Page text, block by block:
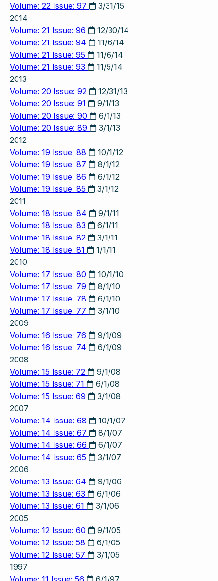
Volume: 22 Issue: 97
3/31/15
2014
Volume: 21 Issue: 96
12/30/14
Volume: 21 Issue: 94
11/6/14
Volume: 21 Issue: 95
11/6/14
Volume: 21 Issue: 93
11/5/14
2013
Volume: 20 Issue: 92
12/31/13
Volume: 20 Issue: 91
9/1/13
Volume: 20 Issue: 90
6/1/13
Volume: 20 Issue: 89
3/1/13
2012
Volume: 19 Issue: 88
10/1/12
Volume: 19 Issue: 87
8/1/12
Volume: 19 Issue: 86
6/1/12
Volume: 19 Issue: 85
3/1/12
2011
Volume: 18 Issue: 84
9/1/11
Volume: 18 Issue: 83
6/1/11
Volume: 18 Issue: 82
3/1/11
Volume: 18 Issue: 81
1/1/11
2010
Volume: 17 Issue: 80
10/1/10
Volume: 17 Issue: 79
8/1/10
Volume: 17 Issue: 78
6/1/10
Volume: 17 Issue: 77
3/1/10
2009
Volume: 16 Issue: 76
9/1/09
Volume: 16 Issue: 74
6/1/09
2008
Volume: 15 Issue: 72
9/1/08
Volume: 15 Issue: 71
6/1/08
Volume: 15 Issue: 69
3/1/08
2007
Volume: 14 Issue: 68
10/1/07
Volume: 14 Issue: 67
8/1/07
Volume: 14 Issue: 66
6/1/07
Volume: 14 Issue: 65
3/1/07
2006
Volume: 13 Issue: 64
9/1/06
Volume: 13 Issue: 63
6/1/06
Volume: 13 Issue: 61
3/1/06
2005
Volume: 12 Issue: 60
9/1/05
Volume: 12 Issue: 58
6/1/05
Volume: 12 Issue: 57
3/1/05
1997
Volume: 11 Issue: 56
6/1/97